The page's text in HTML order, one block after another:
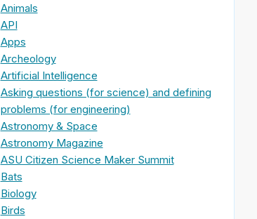
Animals
API
Apps
Archeology
Artificial Intelligence
Asking questions (for science) and defining
problems (for engineering)
Astronomy & Space
Astronomy Magazine
ASU Citizen Science Maker Summit
Bats
Biology
Birds